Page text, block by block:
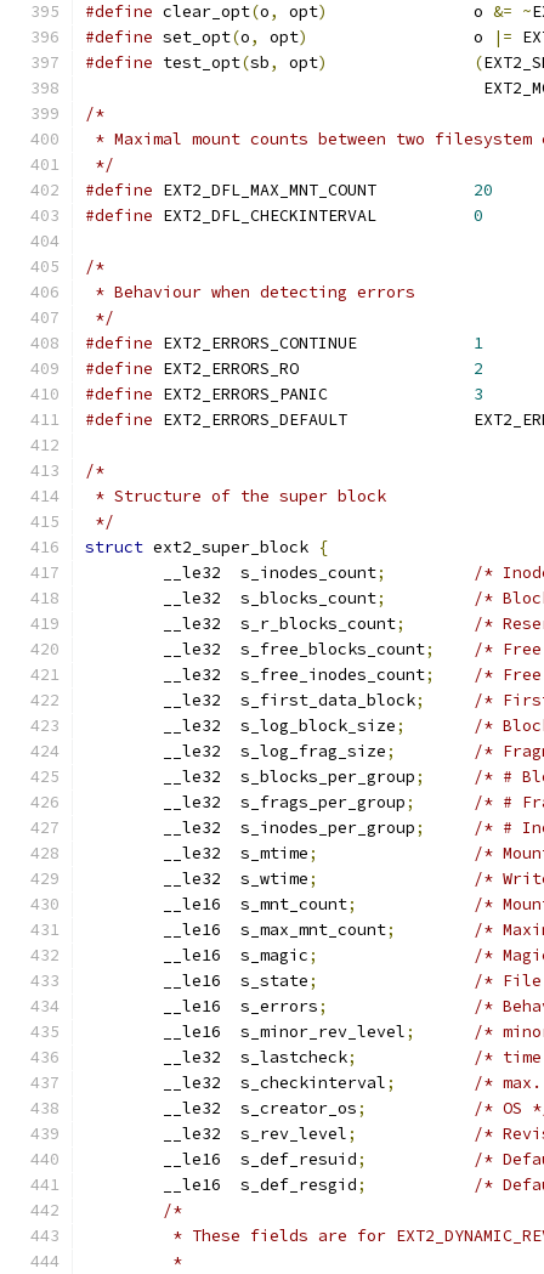
#define clear_opt(o, opt)
		o
&= ~
#define set_opt(o, opt)
			o
|=
#define test_opt(sb, opt) (
/*
* Maximal mount counts between two filesystem
*/
#define
20
#define
0
/*
* Behaviour when detecting errors
*/
#define
1
#define
2
#define
3
#define
/*
* Structure of the super block
*/
struct ext2_super_block {
	__le32	s_inodes_count
;
/*
	__le32	s_blocks_count
;
/*
	__le32	s_r_blocks_count
;
/*
	__le32	s_free_blocks_count
;
/*
	__le32	s_free_inodes_count
;
/*
	__le32	s_first_data_block
;
/*
	__le32	s_log_block_size
;
/*
	__le32	s_log_frag_size
;
/*
	__le32	s_blocks_per_group
;
/* #
	__le32	s_frags_per_group
;
/* #
	__le32	s_inodes_per_group
;
/* #
	__le32	s_mtime
;
/*
	__le32	s_wtime
;
/*
	__le16	s_mnt_count
;
/*
	__le16	s_max_mnt_count
;
/*
	__le16	s_magic
;
/*
	__le16	s_state
;
/* File
	__le16	s_errors
;
/*
	__le16	s_minor_rev_level
;
/*
	__le32	s_lastcheck
;
/*
	__le32	s_checkinterval
;
/*
	__le32	s_creator_os
;
/* OS
	__le32	s_rev_level
;
/*
	__le16	s_def_resuid
;
/*
	__le16	s_def_resgid
;
/*
/*
* These fields are for
	 *